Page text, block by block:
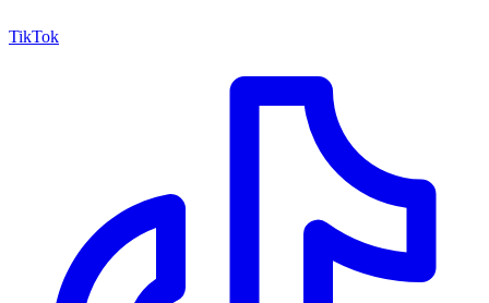
TikTok